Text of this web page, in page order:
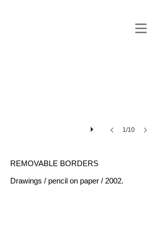
1/10
REMOVABLE BORDERS
Drawings / pencil on paper / 2002.